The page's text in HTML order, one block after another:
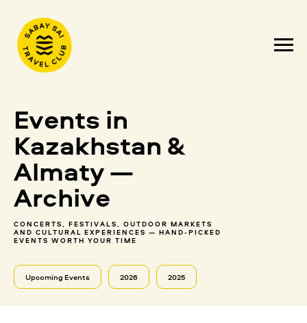
Events in
Kazakhstan &
Almaty —
Archive
CONCERTS, FESTIVALS, OUTDOOR MARKETS
AND CULTURAL EXPERIENCES — HAND-PICKED
EVENTS WORTH YOUR TIME
Upcoming Events 2026 2025